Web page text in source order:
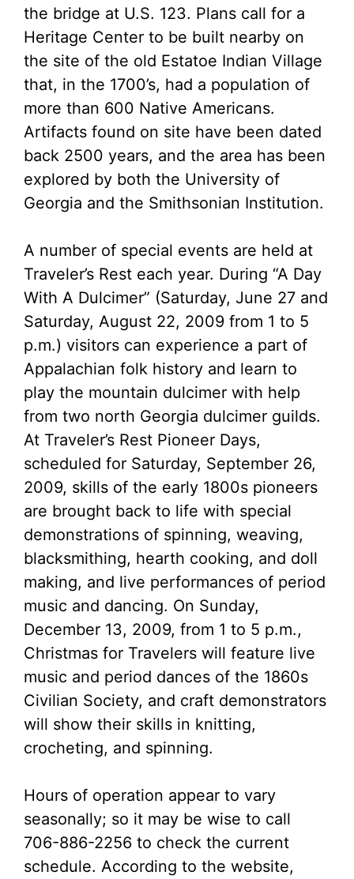
the bridge at U.S. 123. Plans call for a
Heritage Center to be built nearby on
the site of the old Estatoe Indian Village
that, in the 1700’s, had a population of
more than 600 Native Americans.
Artifacts found on site have been dated
back 2500 years, and the area has been
explored by both the University of
Georgia and the Smithsonian Institution.
A number of special events are held at
Traveler’s Rest each year. During “A Day
With A Dulcimer” (Saturday, June 27 and
Saturday, August 22, 2009 from 1 to 5
p.m.) visitors can experience a part of
Appalachian folk history and learn to
play the mountain dulcimer with help
from two north Georgia dulcimer guilds.
At Traveler’s Rest Pioneer Days,
scheduled for Saturday, September 26,
2009, skills of the early 1800s pioneers
are brought back to life with special
demonstrations of spinning, weaving,
blacksmithing, hearth cooking, and doll
making, and live performances of period
music and dancing. On Sunday,
December 13, 2009, from 1 to 5 p.m.,
Christmas for Travelers will feature live
music and period dances of the 1860s
Civilian Society, and craft demonstrators
will show their skills in knitting,
crocheting, and spinning.
Hours of operation appear to vary
seasonally; so it may be wise to call
706-886-2256 to check the current
schedule. According to the website,